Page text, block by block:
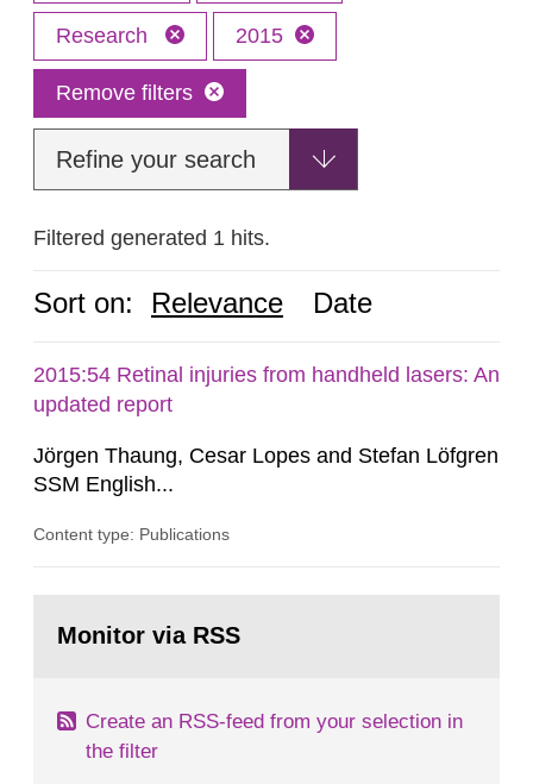
Research 2015
Remove filters
Refine your search
Filtered generated 1 hits.
Sort on: Relevance Date
2015:54 Retinal injuries from handheld lasers: An
updated report
Jörgen Thaung, Cesar Lopes and Stefan Löfgren
SSM English...
Content type: Publications
page:Monitor via RSS
Create an RSS-feed from your selection in
the filter